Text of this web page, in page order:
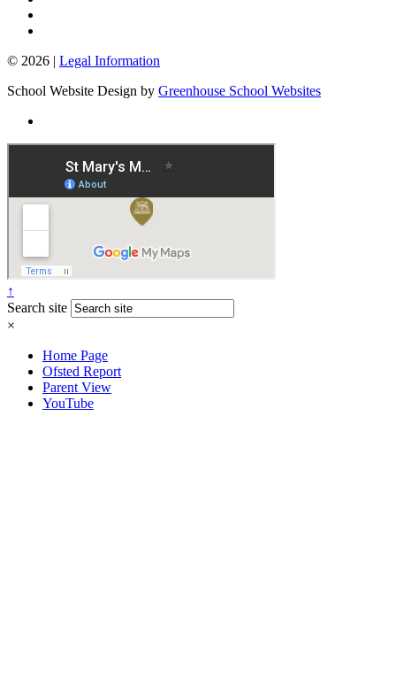
© 2026 | Legal Information
School Website Design by Greenhouse School Websites
↑
Search site
×
Home Page
Ofsted Report
Parent View
YouTube